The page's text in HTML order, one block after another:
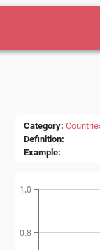
Category:
Definition:
Example:
0.8
1.0